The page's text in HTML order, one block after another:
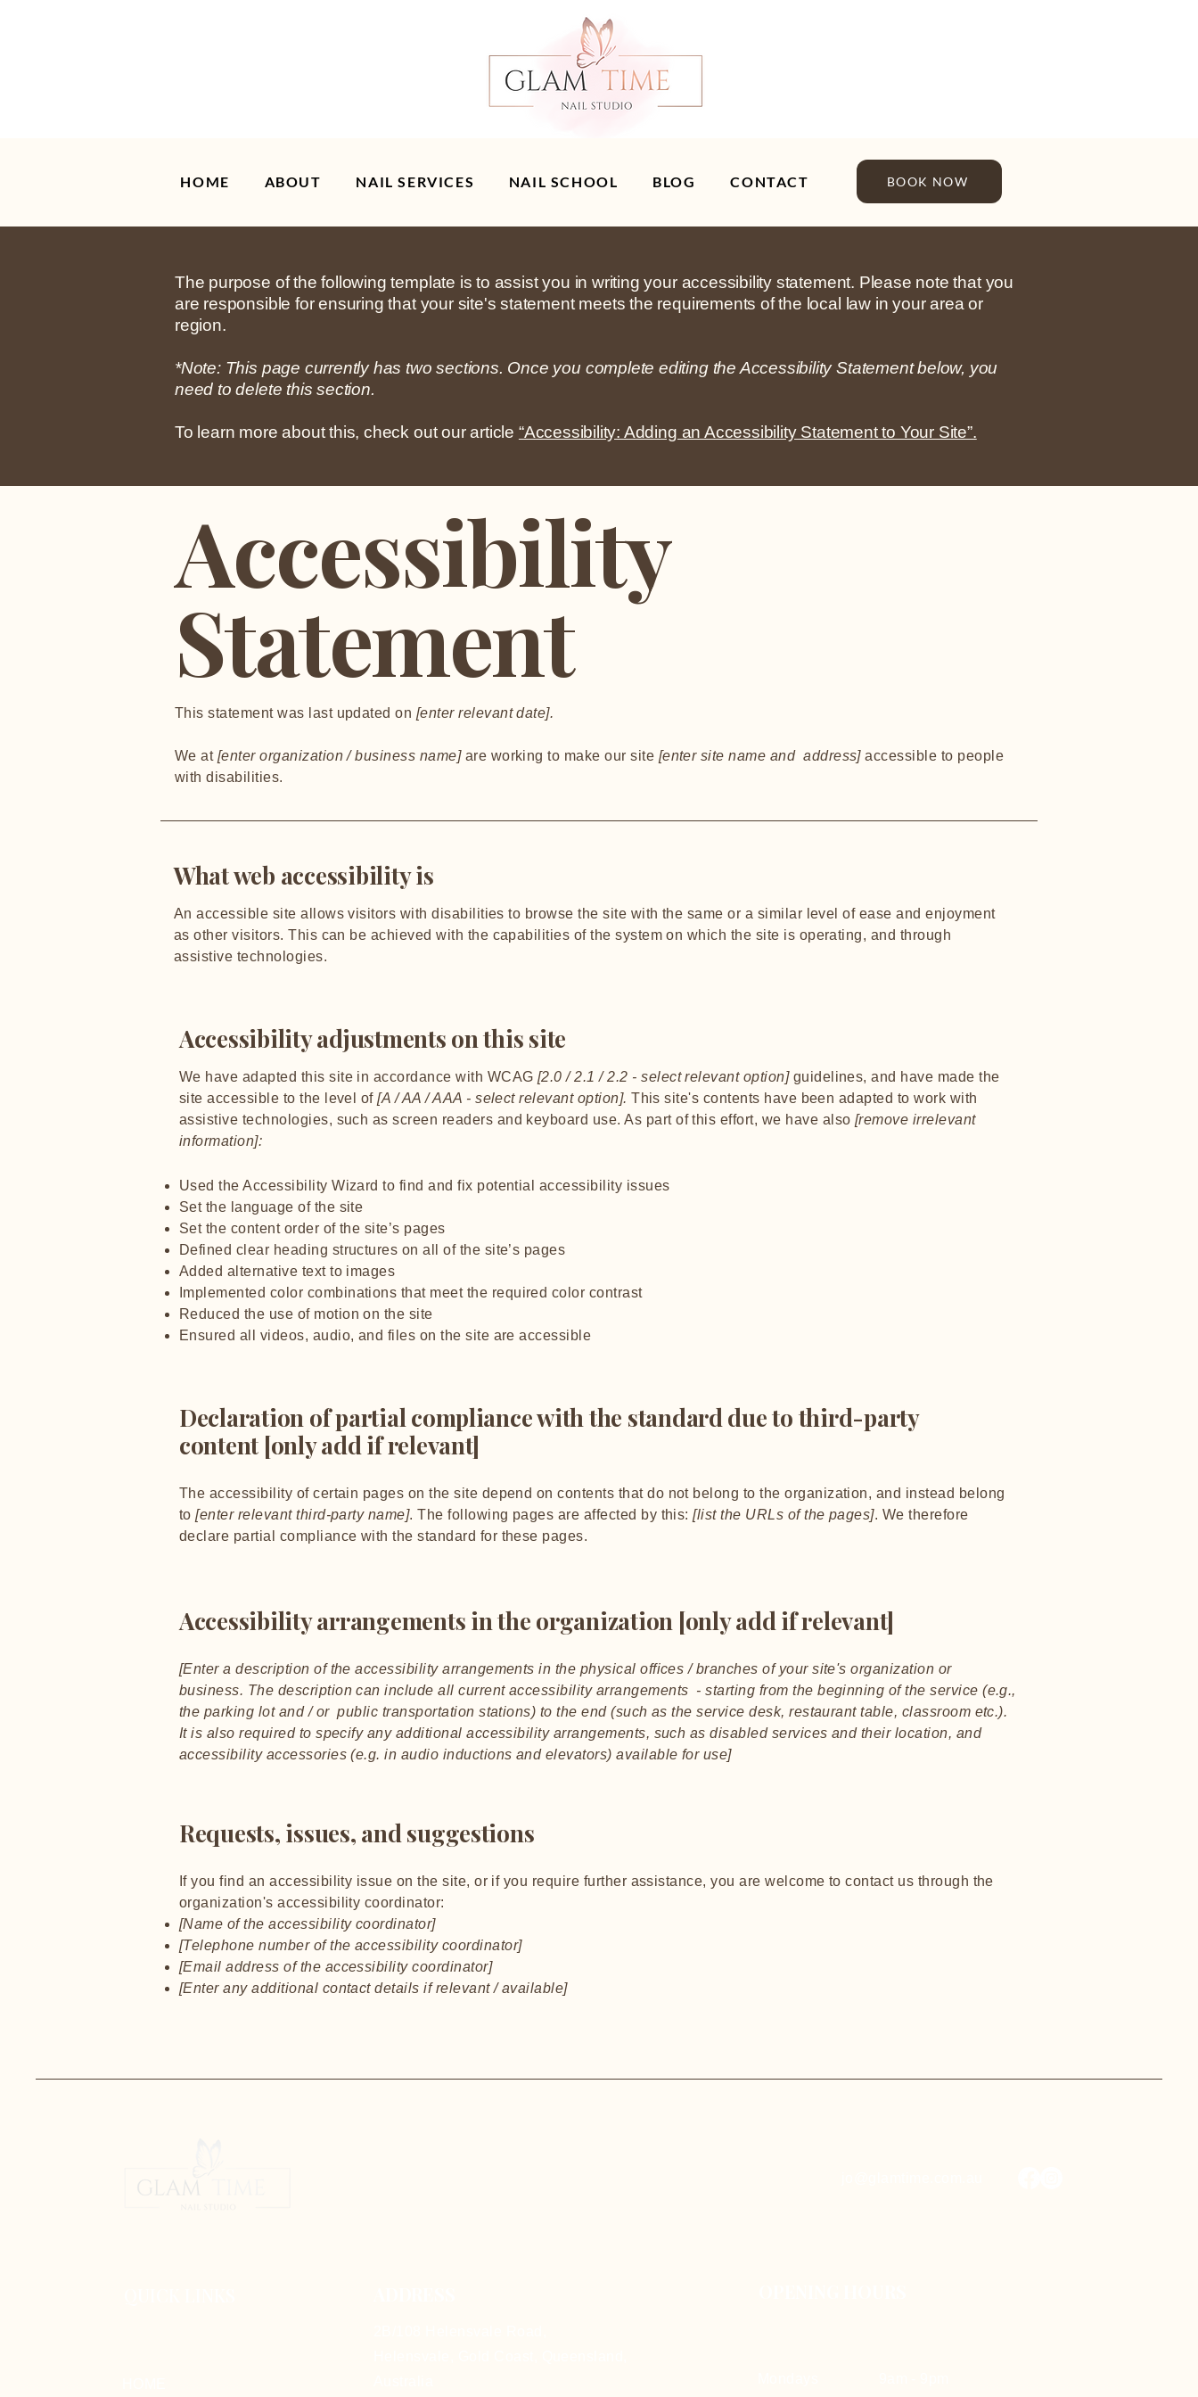
HOME ABOUT NAIL SERVICES NAIL SCHOOL BLOG CONTACT BOOK NOW
The purpose of the following template is to assist you in writing your accessibility statement. Please note that you
are responsible for ensuring that your site's statement meets the requirements of the local law in your area or
region.
*Note: This page currently has two sections. Once you complete editing the Accessibility Statement below, you
need to delete this section.
To learn more about this, check out our article “Accessibility: Adding an Accessibility Statement to Your Site”.
Accessibility
Statement
This statement was last updated on [enter relevant date].
We at [enter organization / business name]are working to make our site [enter site name and address]accessible to people
with disabilities.
What web accessibility is
An accessible site allows visitors with disabilities to browse the site with the same or a similar level of ease and enjoyment
as other visitors. This can be achieved with the capabilities of the system on which the site is operating, and through
assistive technologies.
Accessibility adjustments on this site
We have adapted this site in accordance with WCAG [2.0 / 2.1 / 2.2 - select relevant option]guidelines, and have made the
site accessible to the level of[A / AA / AAA - select relevant option]. This site's contents have been adapted to work with
assistive technologies, such as screen readers and keyboard use. As part of this effort, we have also [remove irrelevant
information]:
Used the Accessibility Wizard to find and fix potential accessibility issues
Set the language of the site
Set the content order of the site’s pages
Defined clear heading structures on all of the site’s pages
Added alternative text to images
Implemented color combinations that meet the required color contrast
Reduced the use of motion on the site
Ensured all videos, audio, and files on the site are accessible
Declaration of partial compliance with the standard due to third-party
content [only add if relevant]
The accessibility of certain pages on the site depend on contents that do not belong to the organization, and instead belong
to[enter relevant third-party name]. The following pages are affected by this:[list the URLs of the pages]. We therefore
declare partial compliance with the standard for these pages.
Accessibility arrangements in the organization [only add if relevant]
[Enter a description of the accessibility arrangements in the physical offices / branches of your site's organization or
business. The description can include all current accessibility arrangements - starting from the beginning of the service (e.g.,
the parking lot and / or public transportation stations) to the end (such as the service desk, restaurant table, classroom etc.).
It is also required to specify any additional accessibility arrangements, such as disabled services and their location, and
accessibility accessories (e.g. in audio inductions and elevators) available for use]
Requests, issues, and suggestions
If you find an accessibility issue on the site, or if you require further assistance, you are welcome to contact us through the
organization's accessibility coordinator:
[Name of the accessibility coordinator]
[Telephone number of the accessibility coordinator]
[Email address of the accessibility coordinator]
[Enter any additional contact details if relevant / available]